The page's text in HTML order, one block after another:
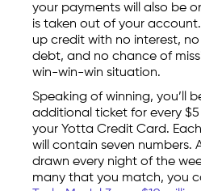
your payments will also be
is taken out of your
up credit with no interest,
debt, and no chance of
win-win-win situation.
Speaking of winning, you’ll
additional ticket for every
your Yotta Credit Card.
will contain seven numbers.
drawn every night of the
many that you match, you